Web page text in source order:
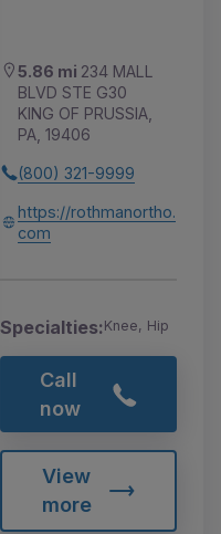
5.86 mi 234 MALL
BLVD STE G30
KING OF PRUSSIA,
PA, 19406
(800) 321-9999
https://rothmanortho.
com
Specialties:Knee, Hip
Call
now
View
more